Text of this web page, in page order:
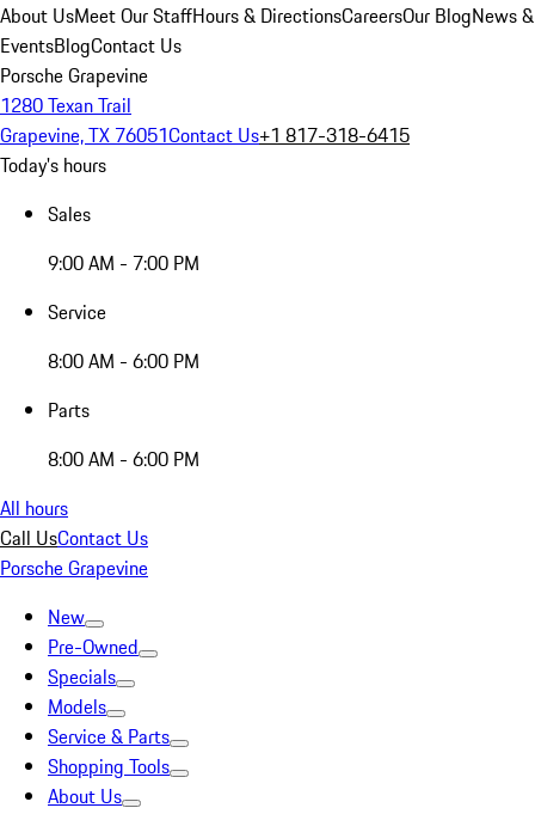
About UsMeet Our StaffHours & DirectionsCareersOur BlogNews &
EventsBlogContact Us
Porsche Grapevine
1280 Texan Trail
Grapevine, TX 76051Contact Us+1 817-318-6415
Today's hours
Sales
9:00 AM - 7:00 PM
Service
8:00 AM - 6:00 PM
Parts
8:00 AM - 6:00 PM
All hours
Call UsContact Us
Porsche Grapevine
New
Pre-Owned
Specials
Models
Service & Parts
Shopping Tools
About Us